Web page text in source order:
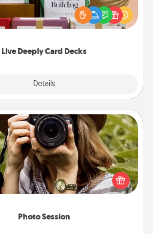
Live Deeply Card Decks
Details
selling Live Deeply card decks! Need a
Try Slip! Run out of stories to share?
has got you covered. Explore topics
Photo Session
Photo Session
treasure photos and love to share
session with a local photographer
gift that will be cherished for years to